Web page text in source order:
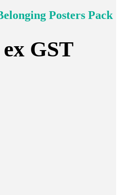
Posters Pack
ex GST